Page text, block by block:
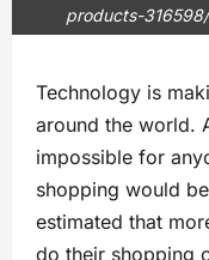
products-
Technology is
around the world.
impossible for
shopping would
estimated that
do their shopping